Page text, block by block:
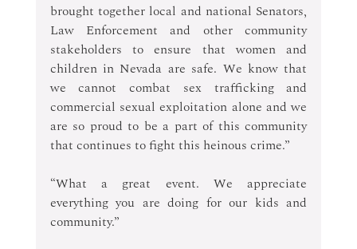
brought together local and national Senators,
Law Enforcement and other community
stakeholders to ensure that women and
children in Nevada are safe. We know that
we cannot combat sex trafficking and
commercial sexual exploitation alone and we
are so proud to be a part of this community
that continues to fight this heinous crime.”
“What a great event. We appreciate
everything you are doing for our kids and
community.”